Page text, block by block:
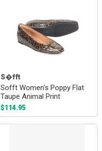
S�fft
Sofft Women's Poppy Flat
Taupe Animal Print
$114.95